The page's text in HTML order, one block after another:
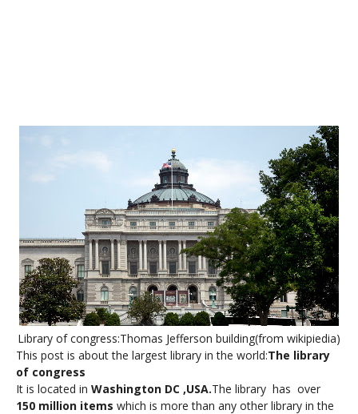
Library of congress:Thomas Jefferson building(from wikipiedia)
This post is about the largest library in the world:The library
of congress
It is located in Washington DC ,USA.The library has over
150 million items which is more than any other library in the